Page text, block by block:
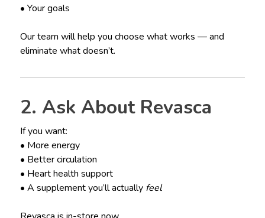
• Your goals
Our team will help you choose what works — and
eliminate what doesn’t.
2. Ask About Revasca
If you want:
• More energy
• Better circulation
• Heart health support
• A supplement you’ll actually feel